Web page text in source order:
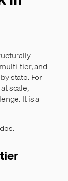
tier, and
state. For
scale,
It is a